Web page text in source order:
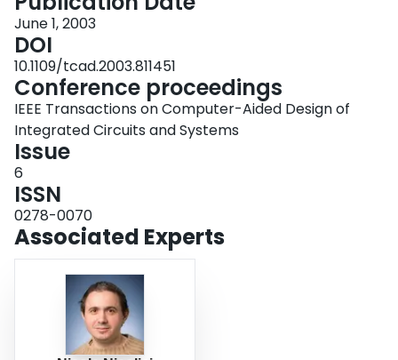
June 1, 2003
DOI
10.1109/tcad.2003.811451
Conference proceedings
IEEE Transactions on Computer-Aided Design of
Integrated Circuits and Systems
Issue
6
ISSN
0278-0070
Associated Experts